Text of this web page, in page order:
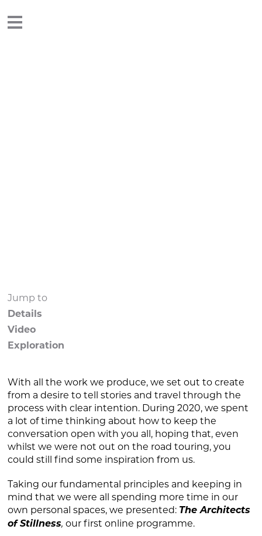
Jump to
Details
Video
Exploration
With all the work we produce, we set out to create
from a desire to tell stories and travel through the
process with clear intention. During 2020, we spent
a lot of time thinking about how to keep the
conversation open with you all, hoping that, even
whilst we were not out on the road touring, you
could still find some inspiration from us.
Taking our fundamental principles and keeping in
mind that we were all spending more time in our
own personal spaces, we presented: The Architects
of Stillness, our first online programme.